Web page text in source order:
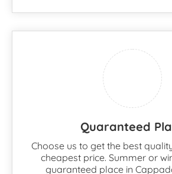
Quaranteed
Choose us to get the best
cheapest price. Summer or
guaranteed place in